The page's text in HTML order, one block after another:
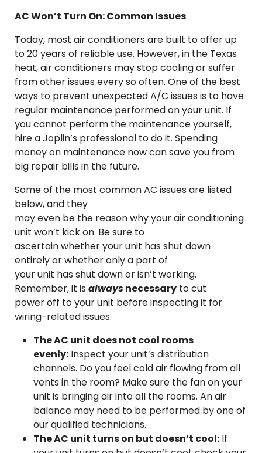
AC Won’t Turn On: Common Issues
Today, most air conditioners are built to offer up
to 20 years of reliable use. However, in the Texas
heat, air conditioners may stop cooling or suffer
from other issues every so often. One of the best
ways to prevent unexpected A/C issues is to have
regular maintenance performed on your unit. If
you cannot perform the maintenance yourself,
hire a Joplin’s professional to do it. Spending
money on maintenance now can save you from
big repair bills in the future.
Some of the most common AC issues are listed
below, and they
may even be the reason why your air conditioning
unit won’t kick on. Be sure to
ascertain whether your unit has shut down
entirely or whether only a part of
your unit has shut down or isn’t working.
Remember, it is alwaysnecessary to cut
power off to your unit before inspecting it for
wiring-related issues.
The AC unit does not cool rooms
evenly: Inspect your unit’s distribution
channels. Do you feel cold air flowing from all
vents in the room? Make sure the fan on your
unit is bringing air into all the rooms. An air
balance may need to be performed by one of
our qualified technicians.
The AC unit turns on but doesn’t cool: If